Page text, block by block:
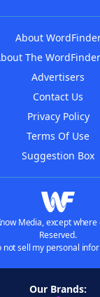
About
The
Advertisers
Contact Us
Privacy Policy
Terms Of Use
Suggestion Box
Media, except
Reserved.
not sell my personal
Our Brands: